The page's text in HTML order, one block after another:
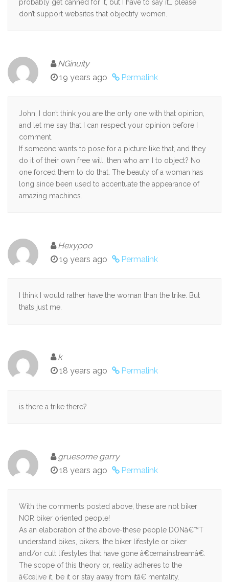
probably get canned for it, but I have to say it… please
don’t support websites that objectify women.
NGinuity
19 years ago
Permalink
John, I don’t think you are the only one with that opinion,
and let me say that I can respect your opinion before I
comment.
If someone wants to pose for a picture like that, and they
do it of their own free will, then who am I to object? No
one forced them to do that. The beauty of a woman has
long since been used to accentuate the appearance of
amazing machines.
Hexypoo
19 years ago
Permalink
I think I would rather have the woman than the trike. But
thats just me.
k
18 years ago
Permalink
is there a trike there?
gruesome garry
18 years ago
Permalink
With the comments posted above, these are not biker
NOR biker oriented people!
As an elaboration of the above-these people DONâ€™T
understand bikes, bikers, the biker lifestyle or biker
and/or cult lifestyles that have gone â€œmainstreamâ€.
The scope of this theory or, reality adheres to the
â€œlive it, be it or stay away from itâ€ mentality.